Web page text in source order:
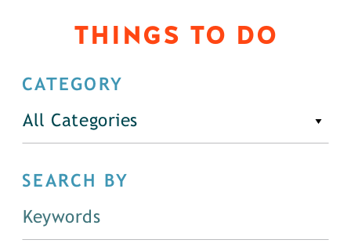
THINGS TO DO
CATEGORY
All Categories
SEARCH BY